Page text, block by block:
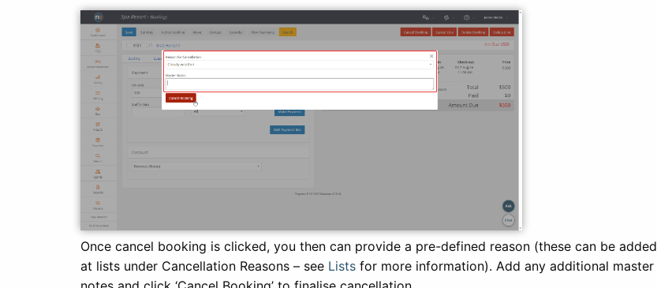
Once cancel booking is clicked, you then can provide a pre-defined reason (these can be added
at lists under Cancellation Reasons – see Lists for more information). Add any additional master